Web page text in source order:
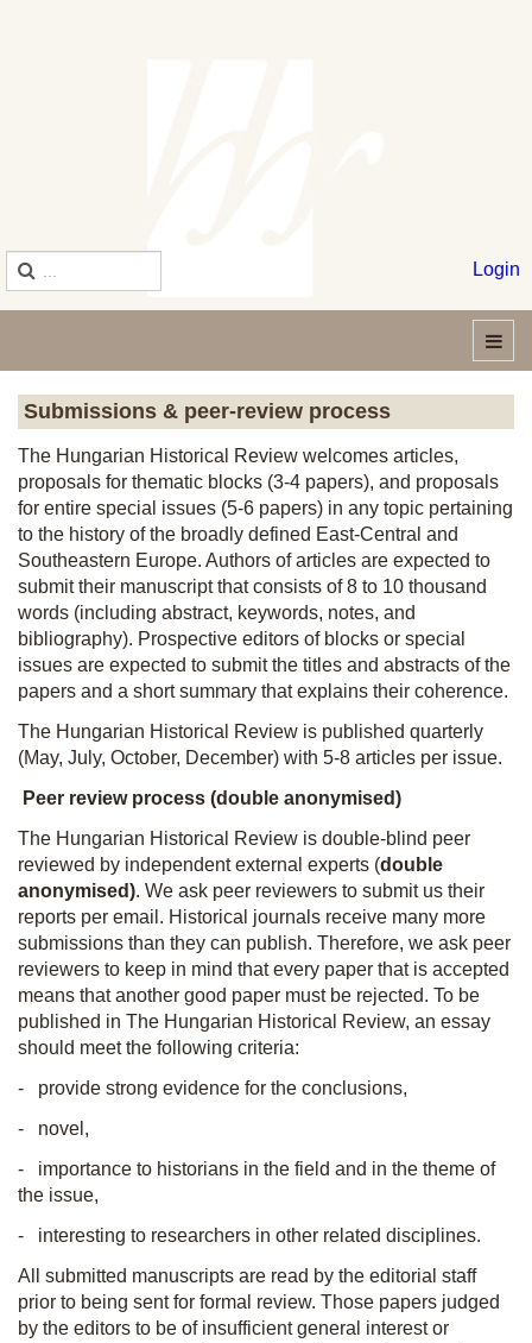
Login
Submissions & peer-review process
The Hungarian Historical Review welcomes articles,
proposals for thematic blocks (3-4 papers), and proposals
for entire special issues (5-6 papers) in any topic pertaining
to the history of the broadly defined East-Central and
Southeastern Europe. Authors of articles are expected to
submit their manuscript that consists of 8 to 10 thousand
words (including abstract, keywords, notes, and
bibliography). Prospective editors of blocks or special
issues are expected to submit the titles and abstracts of the
papers and a short summary that explains their coherence.
The Hungarian Historical Review is published quarterly
(May, July, October, December) with 5-8 articles per issue.
Peer review process (double anonymised)
The Hungarian Historical Review is double-blind peer
reviewed by independent external experts (double
anonymised). We ask peer reviewers to submit us their
reports per email. Historical journals receive many more
submissions than they can publish. Therefore, we ask peer
reviewers to keep in mind that every paper that is accepted
means that another good paper must be rejected. To be
published in The Hungarian Historical Review, an essay
should meet the following criteria:
- provide strong evidence for the conclusions,
- novel,
- importance to historians in the field and in the theme of
the issue,
- interesting to researchers in other related disciplines.
All submitted manuscripts are read by the editorial staff
prior to being sent for formal review. Those papers judged
by the editors to be of insufficient general interest or